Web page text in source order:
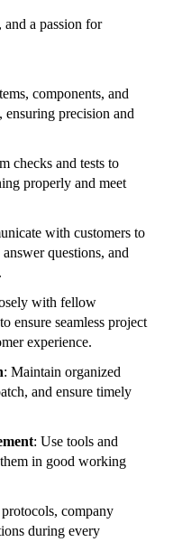
a passion for
components, and
precision and
checks and tests to
properly and meet
with customers to
questions, and
with fellow
ensure seamless project
experience.
: Maintain organized
and ensure timely
: Use tools and
in good working
company
during every